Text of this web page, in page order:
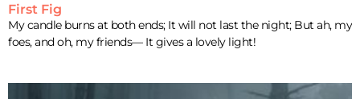
First Fig
My candle burns at both ends; It will not last the night; But ah, my
foes, and oh, my friends— It gives a lovely light!